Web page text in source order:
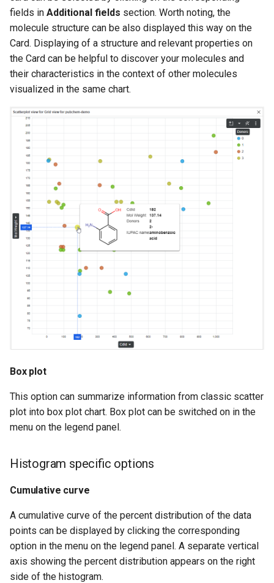
fields in Additional fields section. Worth noting, the
molecule structure can be also displayed this way on the
Card. Displaying of a structure and relevant properties on
the Card can be helpful to discover your molecules and
their characteristics in the context of other molecules
visualized in the same chart.
Box plot
This option can summarize information from classic scatter
plot into box plot chart. Box plot can be switched on in the
menu on the legend panel.
Histogram specific options
Cumulative curve
A cumulative curve of the percent distribution of the data
points can be displayed by clicking the corresponding
option in the menu on the legend panel. A separate vertical
axis showing the percent distribution appears on the right
side of the histogram.